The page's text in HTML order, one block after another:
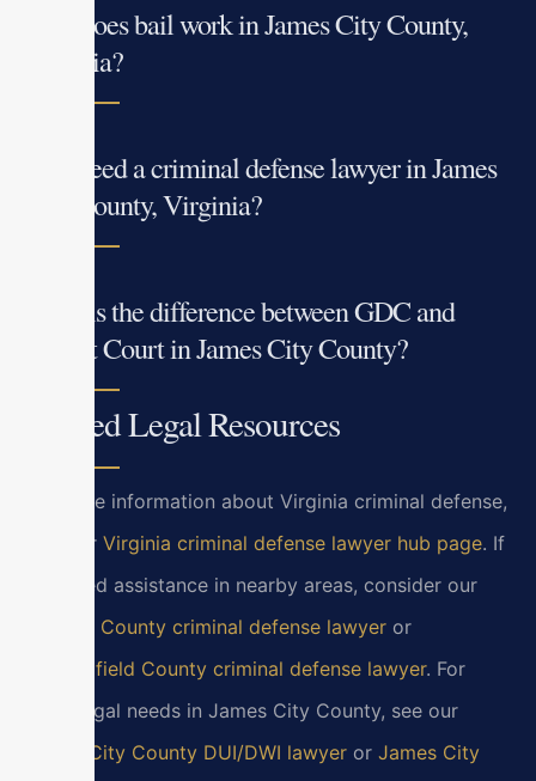
How does bail work in James City County,
Virginia?
Do I need a criminal defense lawyer in James
City County, Virginia?
What is the difference between GDC and
Circuit Court in James City County?
Related Legal Resources
For more information about Virginia criminal defense,
visit our Virginia criminal defense lawyer hub page. If
you need assistance in nearby areas, consider our
Henrico County criminal defense lawyer or
Chesterfield County criminal defense lawyer. For
other legal needs in James City County, see our
James City County DUI/DWI lawyer or James City